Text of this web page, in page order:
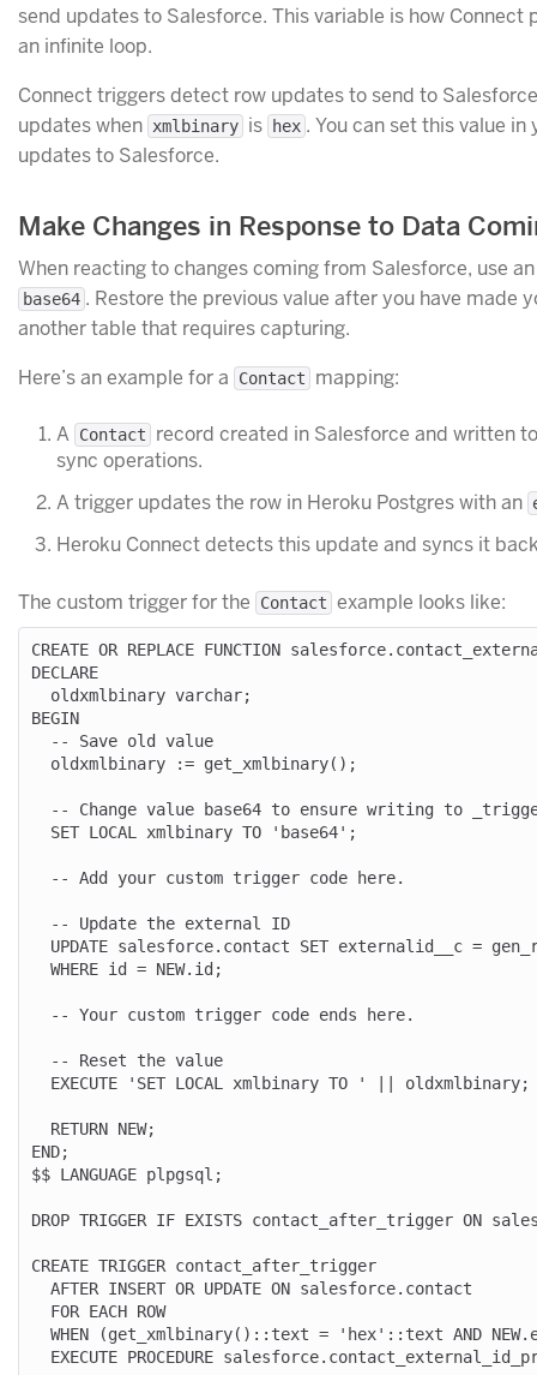
send updates to Salesforce. This variable is how
an infinite loop.
Connect triggers detect row updates to send to
updates when xmlbinary is hex . You can set this value
updates to Salesforce.
Make Changes in Response to Data
When reacting to changes coming from Salesforce, use
base64 . Restore the previous value after you have made
another table that requires capturing.
Here’s an example for a
Contact mapping:
A Contact
record created in Salesforce and written
sync operations.
A trigger updates the row in Heroku Postgres with an
Heroku Connect detects this update and syncs it
The custom trigger for the Contact example looks like:
CREATE OR REPLACE FUNCTION
DECLARE
BEGIN
END;
$$ LANGUAGE plpgsql;
DROP TRIGGER IF EXISTS contact_after_trigger ON
CREATE TRIGGER contact_after_trigger